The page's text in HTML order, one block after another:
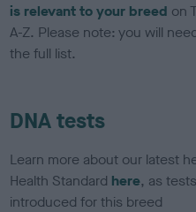
is relevant to your breed on
A-Z. Please note: you will
the full list.
DNA tests
Learn more about our latest
Health Standard here, as
introduced for this breed